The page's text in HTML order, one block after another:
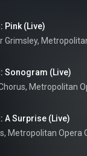
Pink (Live)
Sonogram (Live)
, Metropolitan
A Surprise (Live)
, Metropolitan Opera